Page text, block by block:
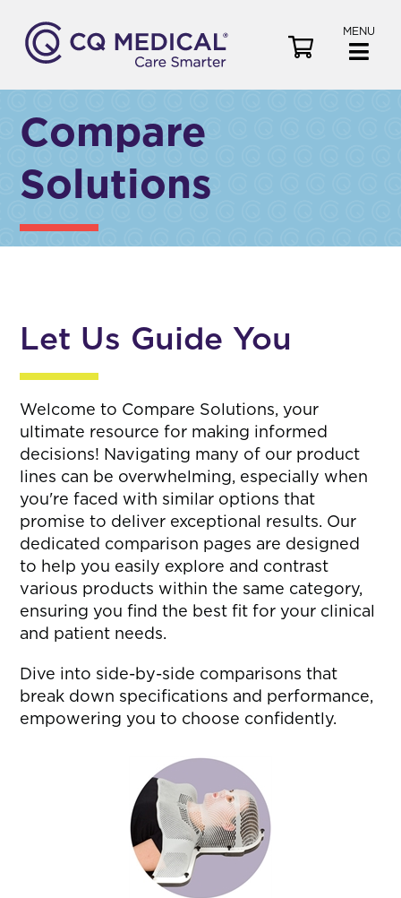
MENU
e
Compare
Solutions
Let Us Guide You
Welcome to Compare Solutions, your
ultimate resource for making informed
decisions! Navigating many of our product
lines can be overwhelming, especially when
you're faced with similar options that
promise to deliver exceptional results. Our
dedicated comparison pages are designed
to help you easily explore and contrast
various products within the same category,
ensuring you find the best fit for your clinical
and patient needs.
Dive into side-by-side comparisons that
break down specifications and performance,
empowering you to choose confidently.